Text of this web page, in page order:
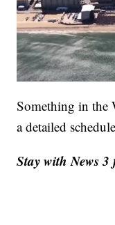
Something in the
a detailed
Stay with News 3